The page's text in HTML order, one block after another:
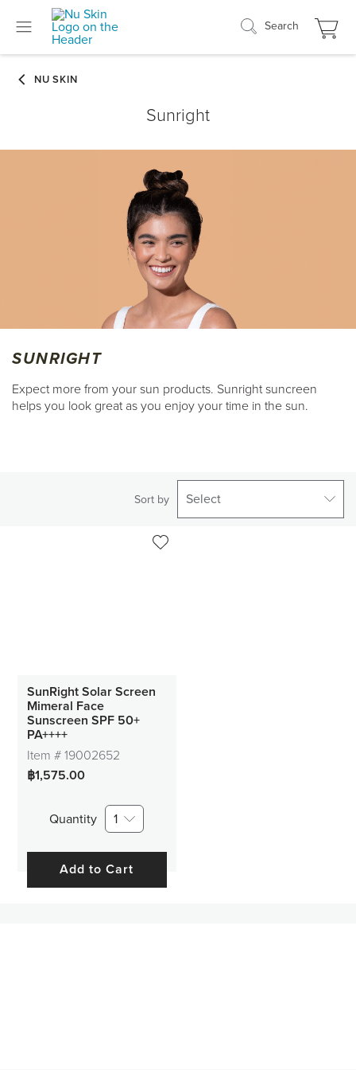
Search
Sunright
SUNRIGHT
Expect more from your sun products. Sunright suncreen
helps you look great as you enjoy your time in the sun.
Sort by Select
SunRight Solar Screen
Mimeral Face
Sunscreen SPF 50+
PA++++
Item # 19002652
฿1,575.00
Quantity 1
Add to Cart